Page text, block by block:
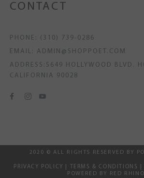
CONTACT
PHONE: (310) 739-0286
EMAIL: ADMIN@SHOPPOET.COM
ADDRESS:5649 HOLLYWOOD BLVD.
CALIFORNIA 90028
2020 © ALL RIGHTS RESERVED BY
PRIVACY POLICY TERMS & CONDITIONS
POWERED BY RED